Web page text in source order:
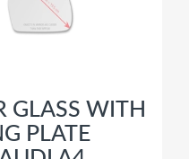
GLASS WITH
PLATE